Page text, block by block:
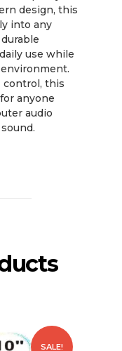
design, this
into any
use while
control, this
anyone
audio
SALE!